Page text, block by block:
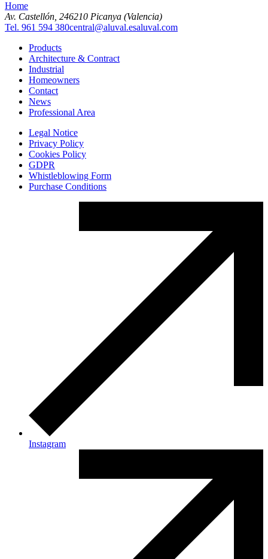
Home
Av. Castellón, 246210 Picanya (Valencia)
Tel. 961 594 380central@aluval.esaluval.com
Products
Architecture & Contract
Industrial
Homeowners
Contact
News
Professional Area
Legal Notice
Privacy Policy
Cookies Policy
GDPR
Whistleblowing Form
Purchase Conditions
Instagram